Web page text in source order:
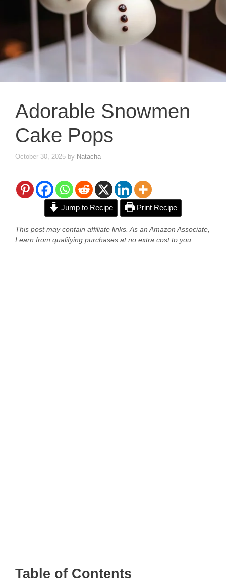
Adorable Snowmen
Cake Pops
October 30, 2025 by Natacha
Jump to Recipe Print Recipe
This post may contain affiliate links. As an Amazon Associate,
I earn from qualifying purchases at no extra cost to you.
Table of Contents